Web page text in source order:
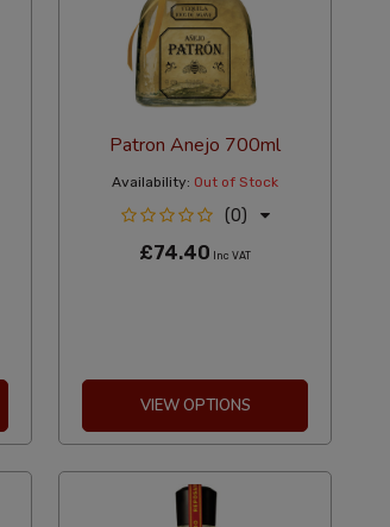
Patron Anejo 700ml
Availability: Out of Stock
(0)
£74.40 Inc VAT
VIEW OPTIONS